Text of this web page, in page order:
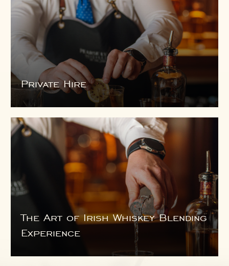
Private Hire
The Art of Irish Whiskey Blending
Experience